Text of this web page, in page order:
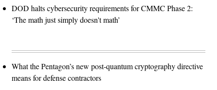
DOD halts cybersecurity requirements for CMMC Phase 2:
‘The math just simply doesn't math’
What the Pentagon’s new post-quantum cryptography directive
means for defense contractors